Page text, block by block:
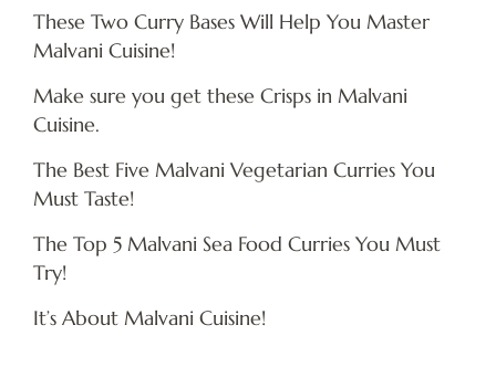
These Two Curry Bases Will Help You Master
Malvani Cuisine!
Make sure you get these Crisps in Malvani
Cuisine.
The Best Five Malvani Vegetarian Curries You
Must Taste!
The Top 5 Malvani Sea Food Curries You Must
Try!
It’s About Malvani Cuisine!